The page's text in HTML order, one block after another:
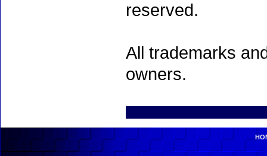
reserved.
All trademarks
owners.